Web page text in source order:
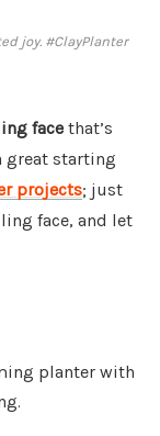
joy. #ClayPlanter
face that’s
great starting
projects; just
face, and let
planter with